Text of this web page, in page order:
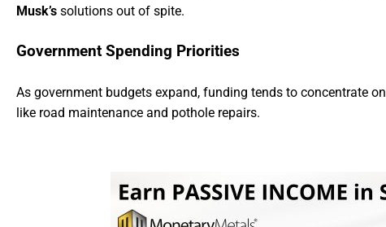
Musk’s solutions out of spite.
Government Spending Priorities
As government budgets expand, funding tends to concentrate on
like road maintenance and pothole repairs.